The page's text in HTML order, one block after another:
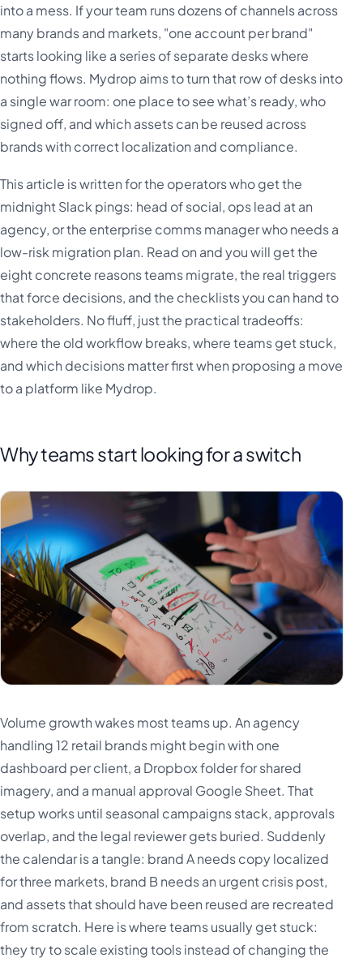
into a mess. If your team runs dozens of channels across
many brands and markets, "one account per brand"
starts looking like a series of separate desks where
nothing flows. Mydrop aims to turn that row of desks into
a single war room: one place to see what’s ready, who
signed off, and which assets can be reused across
brands with correct localization and compliance.
This article is written for the operators who get the
midnight Slack pings: head of social, ops lead at an
agency, or the enterprise comms manager who needs a
low-risk migration plan. Read on and you will get the
eight concrete reasons teams migrate, the real triggers
that force decisions, and the checklists you can hand to
stakeholders. No fluff, just the practical tradeoffs:
where the old workflow breaks, where teams get stuck,
and which decisions matter first when proposing a move
to a platform like Mydrop.
Why teams start looking for a switch
Volume growth wakes most teams up. An agency
handling 12 retail brands might begin with one
dashboard per client, a Dropbox folder for shared
imagery, and a manual approval Google Sheet. That
setup works until seasonal campaigns stack, approvals
overlap, and the legal reviewer gets buried. Suddenly
the calendar is a tangle: brand A needs copy localized
for three markets, brand B needs an urgent crisis post,
and assets that should have been reused are recreated
from scratch. Here is where teams usually get stuck:
they try to scale existing tools instead of changing the